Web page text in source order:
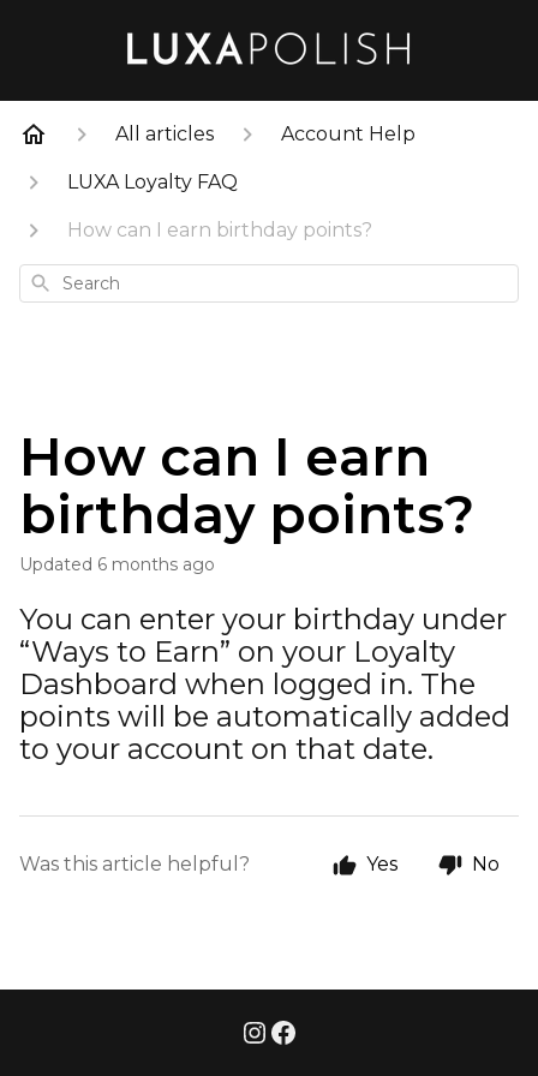
All articles Account Help
LUXA Loyalty FAQ
How can I earn birthday points?
Search
How can I earn
birthday points?
Updated 6 months ago
You can enter your birthday under
“Ways to Earn” on your Loyalty
Dashboard when logged in. The
points will be automatically added
to your account on that date.
Was this article helpful? Yes No